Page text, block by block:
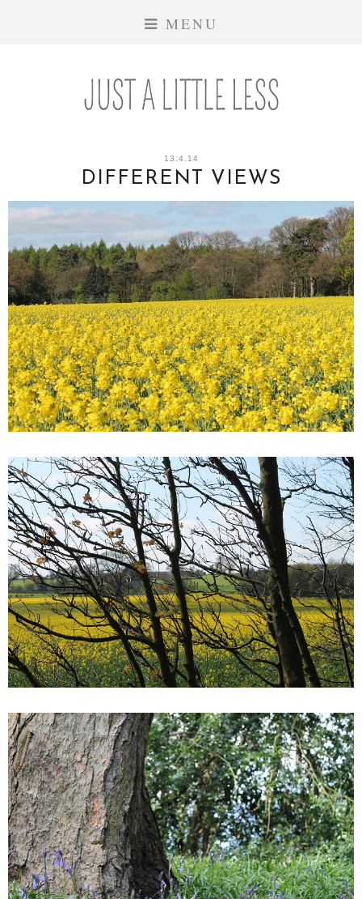
MENU
13.4.14
DIFFERENT VIEWS